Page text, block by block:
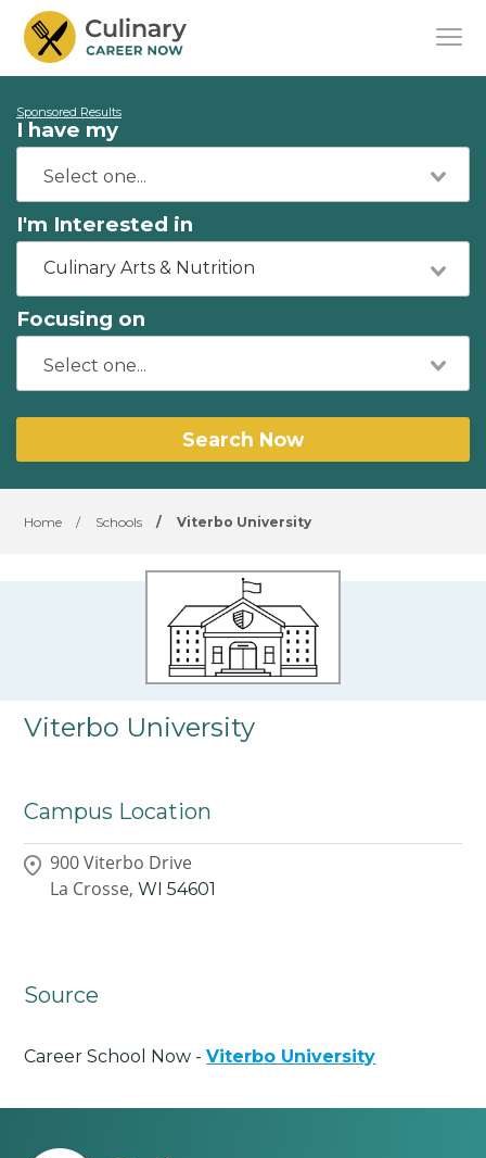
Sponsored Results
I have my
I'm Interested in
Culinary Arts & Nutrition
Focusing on
Search Now
Home / Schools / Viterbo University
Viterbo University
Campus Location
900 Viterbo Drive
La Crosse, WI 54601
Source
Career School Now -Viterbo University